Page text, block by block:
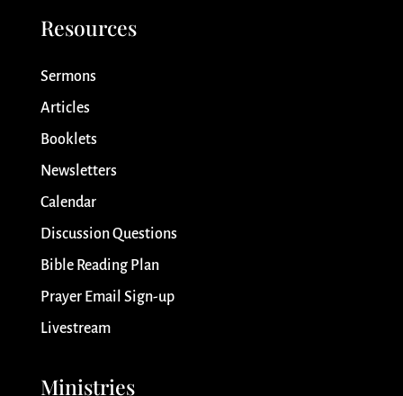
Resources
Sermons
Articles
Booklets
Newsletters
Calendar
Discussion Questions
Bible Reading Plan
Prayer Email Sign-up
Livestream
Ministries